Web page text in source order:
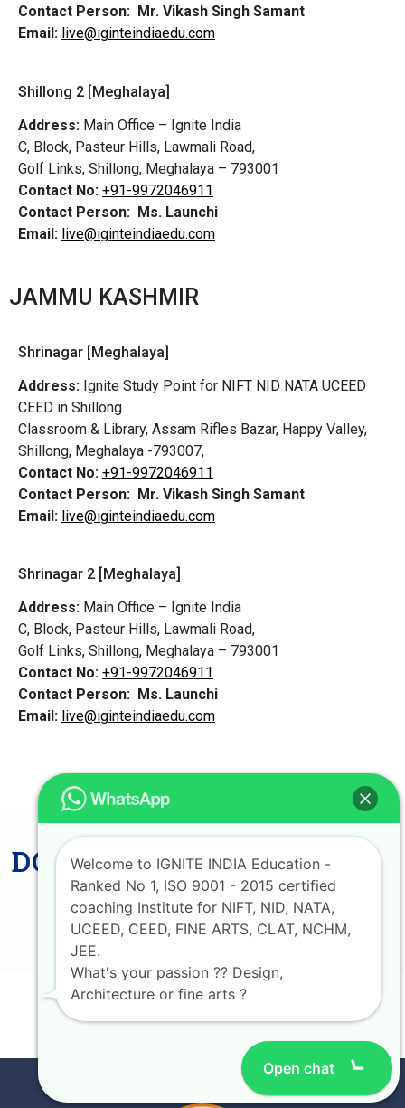
Contact Person: Mr. Vikash Singh Samant
Email: live@iginteindiaedu.com
Shillong 2 [Meghalaya]
Address: Main Office – Ignite India
C, Block, Pasteur Hills, Lawmali Road,
Golf Links, Shillong, Meghalaya – 793001
Contact No: +91-9972046911
Contact Person: Ms. Launchi
Email: live@iginteindiaedu.com
JAMMU KASHMIR
Shrinagar [Meghalaya]
Address: Ignite Study Point for NIFT NID NATA UCEED
CEED in Shillong
Classroom & Library, Assam Rifles Bazar, Happy Valley,
Shillong, Meghalaya -793007,
Contact No: +91-9972046911
Contact Person: Mr. Vikash Singh Samant
Email: live@iginteindiaedu.com
Shrinagar 2 [Meghalaya]
Address: Main Office – Ignite India
C, Block, Pasteur Hills, Lawmali Road,
Golf Links, Shillong, Meghalaya – 793001
Contact No: +91-9972046911
Contact Person: Ms. Launchi
Email: live@iginteindiaedu.com
DON'T MISS LAST CHANCE
AVAIL UPTO 75%
SCHOLARSHIP
Open chat
Welcome to IGNITE INDIA Education -
Ranked No 1, ISO 9001 - 2015 certified
coaching Institute for NIFT, NID, NATA,
UCEED, CEED, FINE ARTS, CLAT, NCHM,
JEE.
What's your passion ?? Design,
Architecture or fine arts ?